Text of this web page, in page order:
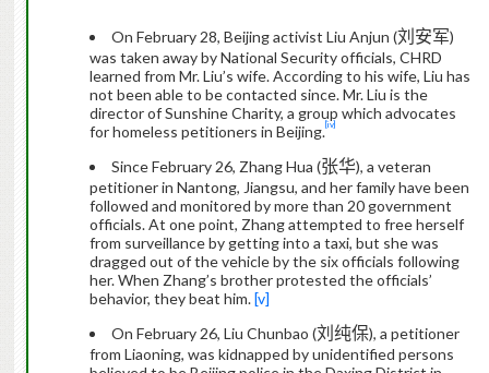
On February 28, Beijing activist Liu Anjun (刘安军)
was taken away by National Security officials, CHRD
learned from Mr. Liu’s wife. According to his wife, Liu has
not been able to be contacted since. Mr. Liu is the
director of Sunshine Charity, a group which advocates
for homeless petitioners in Beijing.[iv]
Since February 26, Zhang Hua (张华), a veteran
petitionerin Nantong, Jiangsu, and her family have been
followed and monitored by more than 20 government
officials.At one point, Zhang attempted to free herself
from surveillance by getting into a taxi, but she was
dragged out of the vehicle by the six officials following
her. When Zhang’s brother protested the officials’
behavior, they beat him. [v]
On February 26, Liu Chunbao (刘纯保), a petitioner
from Liaoning, was kidnapped by unidentified persons